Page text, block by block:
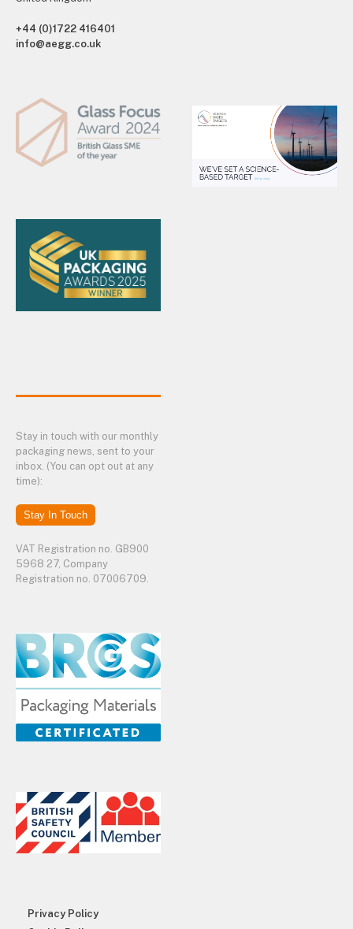
+44 (0)1722 416401
info@aegg.co.uk
Stay in touch with our monthly
packaging news, sent to your
inbox. (You can opt out at any
time):
Stay In Touch
VAT Registration no. GB900
5968 27, Company
Registration no. 07006709.
Privacy Policy